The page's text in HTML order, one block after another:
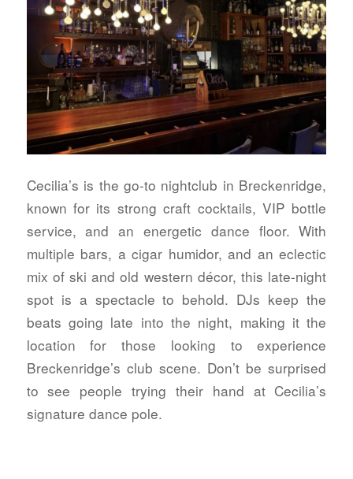
Cecilia’s is the go-to nightclub in Breckenridge,
known for its strong craft cocktails, VIP bottle
service, and an energetic dance floor. With
multiple bars, a cigar humidor, and an eclectic
mix of ski and old western décor, this late-night
spot is a spectacle to behold. DJs keep the
beats going late into the night, making it the
location for those looking to experience
Breckenridge’s club scene. Don’t be surprised
to see people trying their hand at Cecilia’s
signature dance pole.